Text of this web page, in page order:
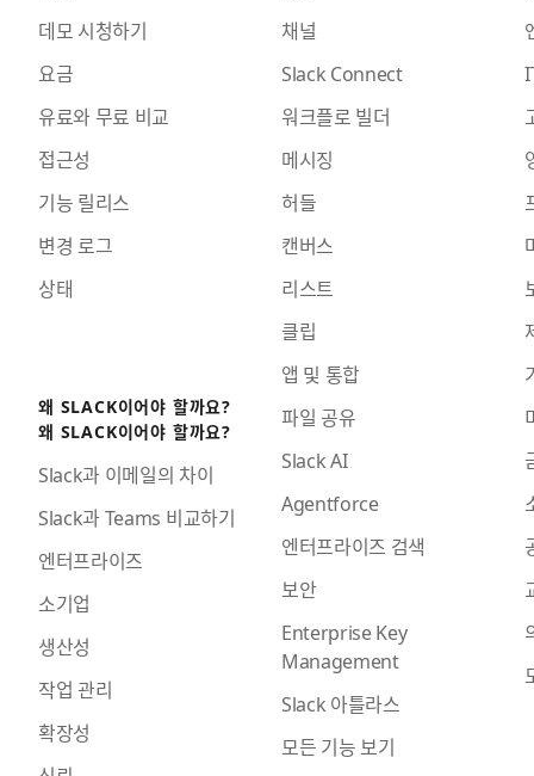
데모 시청하기
요금
유료와 무료 비교
접근성
기능 릴리스
변경 로그
상태
왜 SLACK이어야 할까요?
왜 SLACK이어야 할까요?
Slack과 이메일의 차이
Slack과 Teams 비교하기
엔터프라이즈
소기업
생산성
작업 관리
확장성
채널
Slack Connect
워크플로 빌더
메시징
허들
캔버스
리스트
클립
앱 및 통합
파일 공유
Slack AI
Agentforce
엔터프라이즈 검색
보안
Enterprise Key
Management
Slack 아틀라스
모든 기능 보기